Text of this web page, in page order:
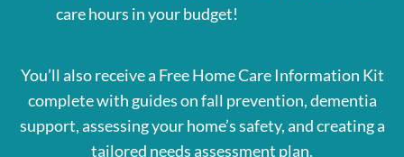
care hours in your budget!
You’ll also receive a Free Home Care Information Kit
complete with guides on fall prevention, dementia
support, assessing your home’s safety, and creating a
tailored needs assessment plan.